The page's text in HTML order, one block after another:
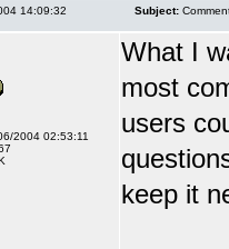
14:09:32 Subject:
2004 02:53:11
What I
most
users
keep it